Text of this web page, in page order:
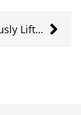
Luxuriously Lifted